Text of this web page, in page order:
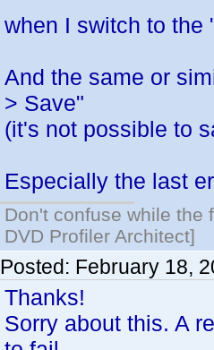
when I switch to the
And the same or
> Save"
(it's not possible to
Especially the last
Don't confuse while the
DVD Profiler Architect]
Posted: February 18,
Thanks!
Sorry about this. A